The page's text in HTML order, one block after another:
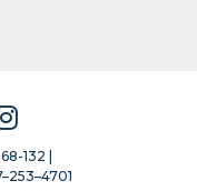
132 |